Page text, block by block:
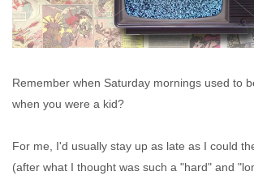
Remember when Saturday mornings used to
when you were a kid?
For me, I'd usually stay up as late as I could
(after what I thought was such a "hard" and